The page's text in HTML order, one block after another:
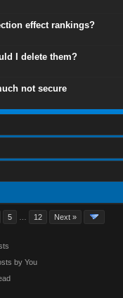
effect rankings?
I delete them?
not secure
5 12 Next »
by You